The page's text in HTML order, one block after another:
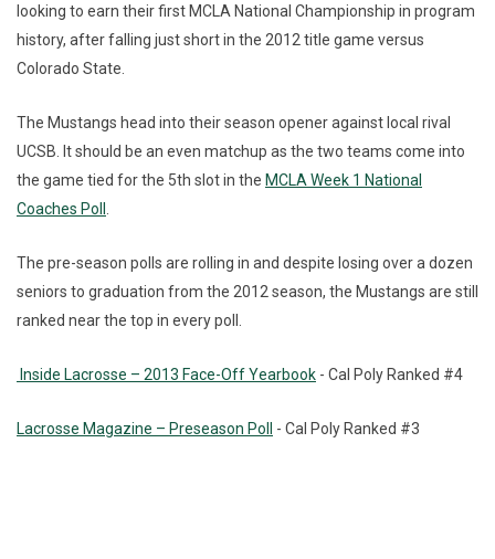
looking to earn their first MCLA National Championship in program
history, after falling just short in the 2012 title game versus
Colorado State.
The Mustangs head into their season opener against local rival
UCSB. It should be an even matchup as the two teams come into
the game tied for the 5th slot in the MCLA Week 1 National
Coaches Poll
The pre-season polls are rolling in and despite losing over a dozen
seniors to graduation from the 2012 season, the Mustangs are still
ranked near the top in every poll.
Inside Lacrosse – 2013 Face-Off Yearbook - Cal Poly Ranked #4
Lacrosse Magazine – Preseason Poll - Cal Poly Ranked #3